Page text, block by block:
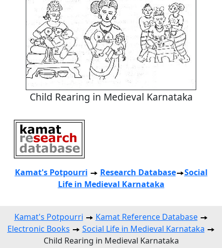
Child Rearing in Medieval Karnataka
Kamat's Potpourri Research Database
Social
Life in Medieval Karnataka
Kamat's Potpourri
Kamat Reference Database
Electronic Books
Social Life in Medieval Karnataka
Child Rearing in Medieval Karnataka